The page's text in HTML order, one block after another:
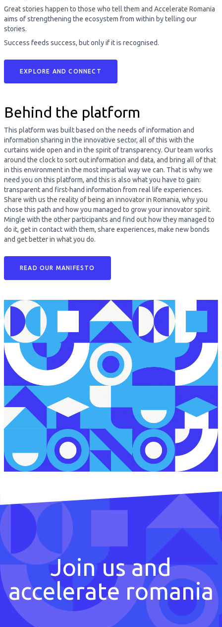
Great stories happen to those who tell them and Accelerate Romania
aims of strengthening the ecosystem from within by telling our
stories.
Success feeds success, but only if it is recognised.
EXPLORE AND CONNECT
Behind the platform
This platform was built based on the needs of information and
information sharing in the innovative sector, all of this with the
curtains wide open and in the spirit of transparency. Our team works
around the clock to sort out information and data, and bring all of that
in this environment in the most impartial way we can. That is why we
need you on this platform, and this is also what you have to gain:
transparent and first-hand information from real life experiences.
Share with us the reality of being an innovator in Romania, why you
chose this path and how you managed to grow your innovator spirit.
Mingle with the other participants and find out how they managed to
do it, get in contact with them, share experiences, make new bonds
and get better in what you do.
READ OUR MANIFESTO
Join us and
accelerate romania